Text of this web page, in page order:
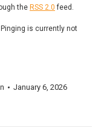
the RSS 2.0 feed.
is currently not
January 6, 2026